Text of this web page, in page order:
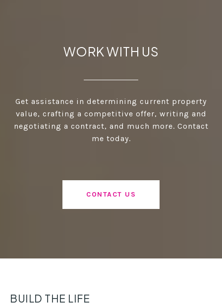
WORK WITH US
Get assistance in determining current property
value, crafting a competitive offer, writing and
negotiating a contract, and much more. Contact
me today.
CONTACT US
BUILD THE LIFE